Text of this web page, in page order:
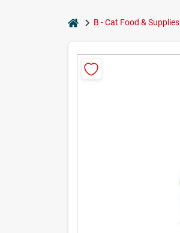
homeB - Cat Food & Supplies